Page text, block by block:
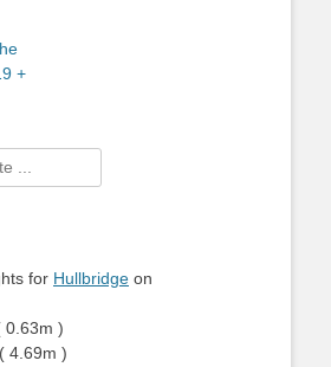
+
for Hullbridge on
0.63m )
( 4.69m )